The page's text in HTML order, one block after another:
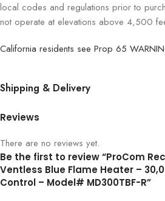
local codes and regulations prior to
not operate at elevations above 4,500
California residents see Prop 65
Shipping & Delivery
Reviews
There are no reviews yet.
Be the first to review “ProCom
Ventless Blue Flame Heater –
Control – Model# MD300TBF-R”